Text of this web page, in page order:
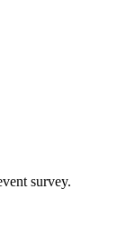
survey.